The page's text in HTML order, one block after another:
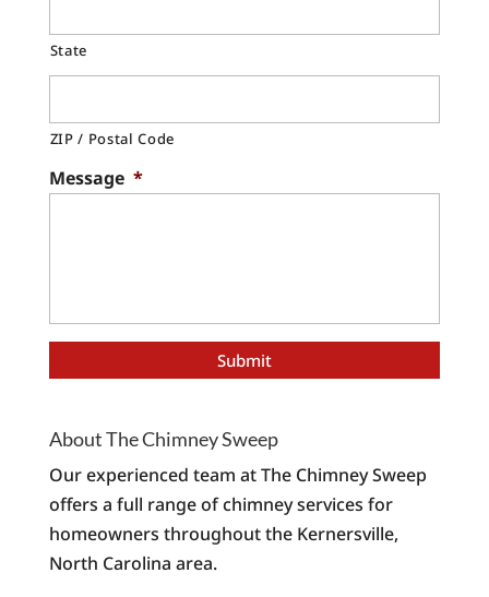
State
ZIP / Postal Code
Message *
About The Chimney Sweep
Our experienced team at The Chimney Sweep
offers a full range of chimney services for
homeowners throughout the Kernersville,
North Carolina area.